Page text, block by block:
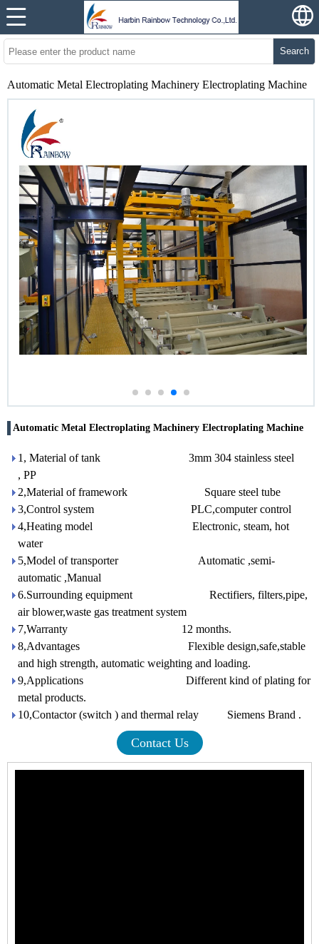
Search
Automatic Metal Electroplating Machinery Electroplating Machine
Automatic Metal Electroplating Machinery Electroplating Machine
1, Material of tank 3mm 304 stainless steel
, PP
2,Material of framework Square steel tube
3,Control system PLC,computer control
4,Heating model Electronic, steam, hot
water
5,Model of transporter Automatic ,semi-
automatic ,Manual
6.Surrounding equipment Rectifiers, filters,pipe,
air blower,waste gas treatment system
7,Warranty 12 months.
8,Advantages Flexible design,safe,stable
and high strength, automatic weighting and loading.
9,Applications Different kind of plating for
metal products.
10,Contactor (switch ) and thermal relay Siemens Brand .
Contact Us